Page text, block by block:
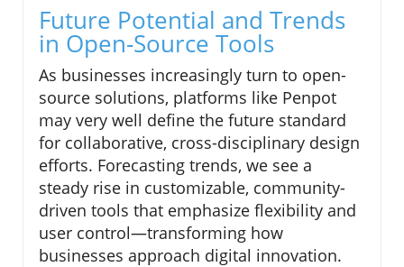
Future Potential and Trends
in Open-Source Tools
As businesses increasingly turn to open-
source solutions, platforms like Penpot
may very well define the future standard
for collaborative, cross-disciplinary design
efforts. Forecasting trends, we see a
steady rise in customizable, community-
driven tools that emphasize flexibility and
user control—transforming how
businesses approach digital innovation.